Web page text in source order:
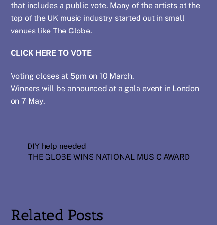
that includes a public vote. Many of the artists at the
top of the UK music industry started out in small
venues like The Globe.
CLICK HERE TO VOTE
Voting closes at 5pm on 10 March.
Winners will be announced at a gala event in London
on 7 May.
DIY help needed
THE GLOBE WINS NATIONAL MUSIC AWARD
Related Posts